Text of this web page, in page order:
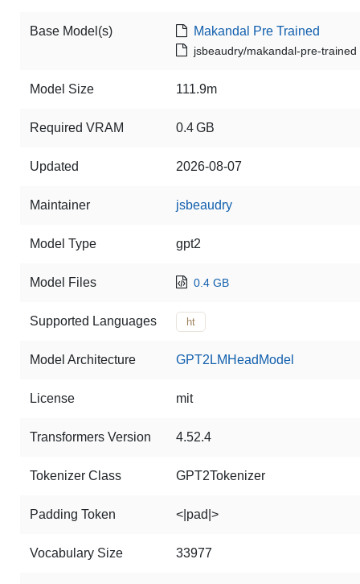
Base Model(s) Makandal Pre Trained
jsbeaudry/makandal-pre-trained
Model Size 111.9m
Required VRAM 0.4 GB
Updated 2026-08-07
Maintainer jsbeaudry
Model Type gpt2
Model Files 0.4 GB
Supported Languages ht
Model Architecture GPT2LMHeadModel
License mit
Transformers Version 4.52.4
Tokenizer Class GPT2Tokenizer
Padding Token <|pad|>
Vocabulary Size 33977